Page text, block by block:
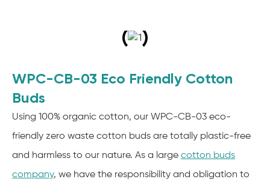
WPC-CB-03 Eco Friendly Cotton
Buds
Using 100% organic cotton, our WPC-CB-03 eco-
friendly zero waste cotton buds are totally plastic-free
and harmless to our nature. As a large cotton buds
company, we have the responsibility and obligation to